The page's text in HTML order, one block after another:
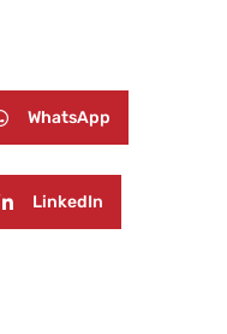
WhatsApp
LinkedIn